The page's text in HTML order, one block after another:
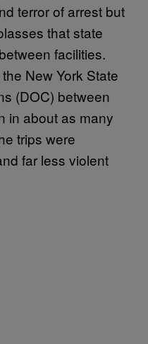
terror of arrest but
that state
facilities.
New York State
(DOC) between
in about as many
trips were
far less violent